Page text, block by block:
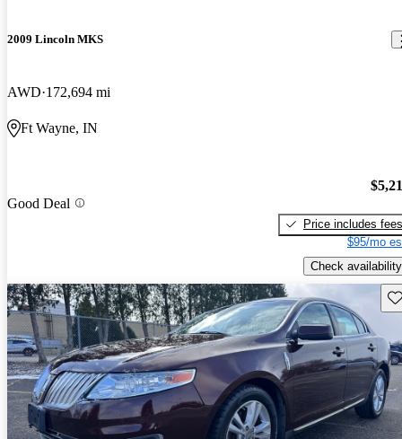
2009 Lincoln MKS
AWD 172,694 mi
Ft Wayne, IN
Good Deal
Price includes fees
$95/mo
Check availability